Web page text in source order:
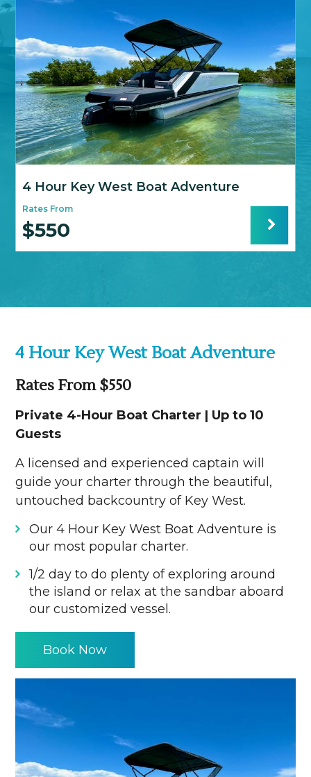
4 Hour Key West Boat Adventure
Rates From
$550
4 Hour Key West Boat Adventure
Rates From $550
Private 4-Hour Boat Charter | Up to 10
Guests
A licensed and experienced captain will
guide your charter through the beautiful,
untouched backcountry of Key West.
Our 4 Hour Key West Boat Adventure is
our most popular charter.
1/2 day to do plenty of exploring around
the island or relax at the sandbar aboard
our customized vessel.
Book Now